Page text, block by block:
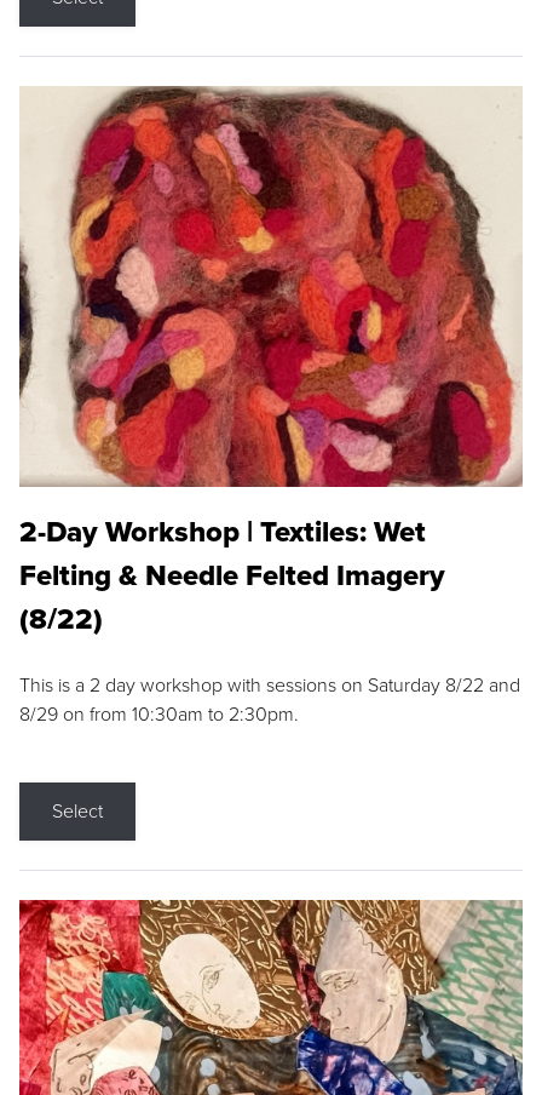
2-Day Workshop | Textiles: Wet
Felting & Needle Felted Imagery
(8/22)
This is a 2 day workshop with sessions on Saturday 8/22 and
8/29 on from 10:30am to 2:30pm.
Select